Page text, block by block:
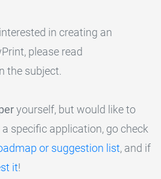
interested in creating an
please read
the subject.
yourself, but would like to
specific application, go check
or suggestion list, and if
it!